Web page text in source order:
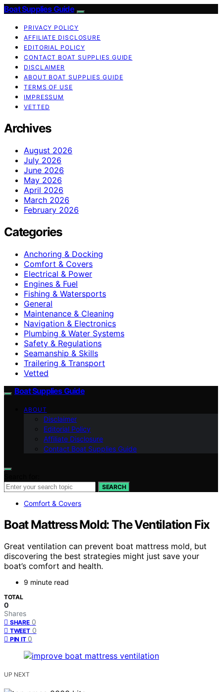
Boat Supplies Guide
PRIVACY POLICY
AFFILIATE DISCLOSURE
EDITORIAL POLICY
CONTACT BOAT SUPPLIES GUIDE
DISCLAIMER
ABOUT BOAT SUPPLIES GUIDE
TERMS OF USE
IMPRESSUM
VETTED
Archives
August 2026
July 2026
June 2026
May 2026
April 2026
March 2026
February 2026
Categories
Anchoring & Docking
Comfort & Covers
Electrical & Power
Engines & Fuel
Fishing & Watersports
General
Maintenance & Cleaning
Navigation & Electronics
Plumbing & Water Systems
Safety & Regulations
Seamanship & Skills
Trailering & Transport
Vetted
Boat Supplies Guide
ABOUT
Disclaimer
Editorial Policy
Affiliate Disclosure
Contact Boat Supplies Guide
SEARCH
Comfort & Covers
Boat Mattress Mold: The Ventilation Fix
Great ventilation can prevent boat mattress mold, but
discovering the best strategies might just save your
boat’s comfort and health.
9 minute read
TOTAL
0
Shares
SHARE 0
TWEET 0
PIN IT 0
UP NEXT